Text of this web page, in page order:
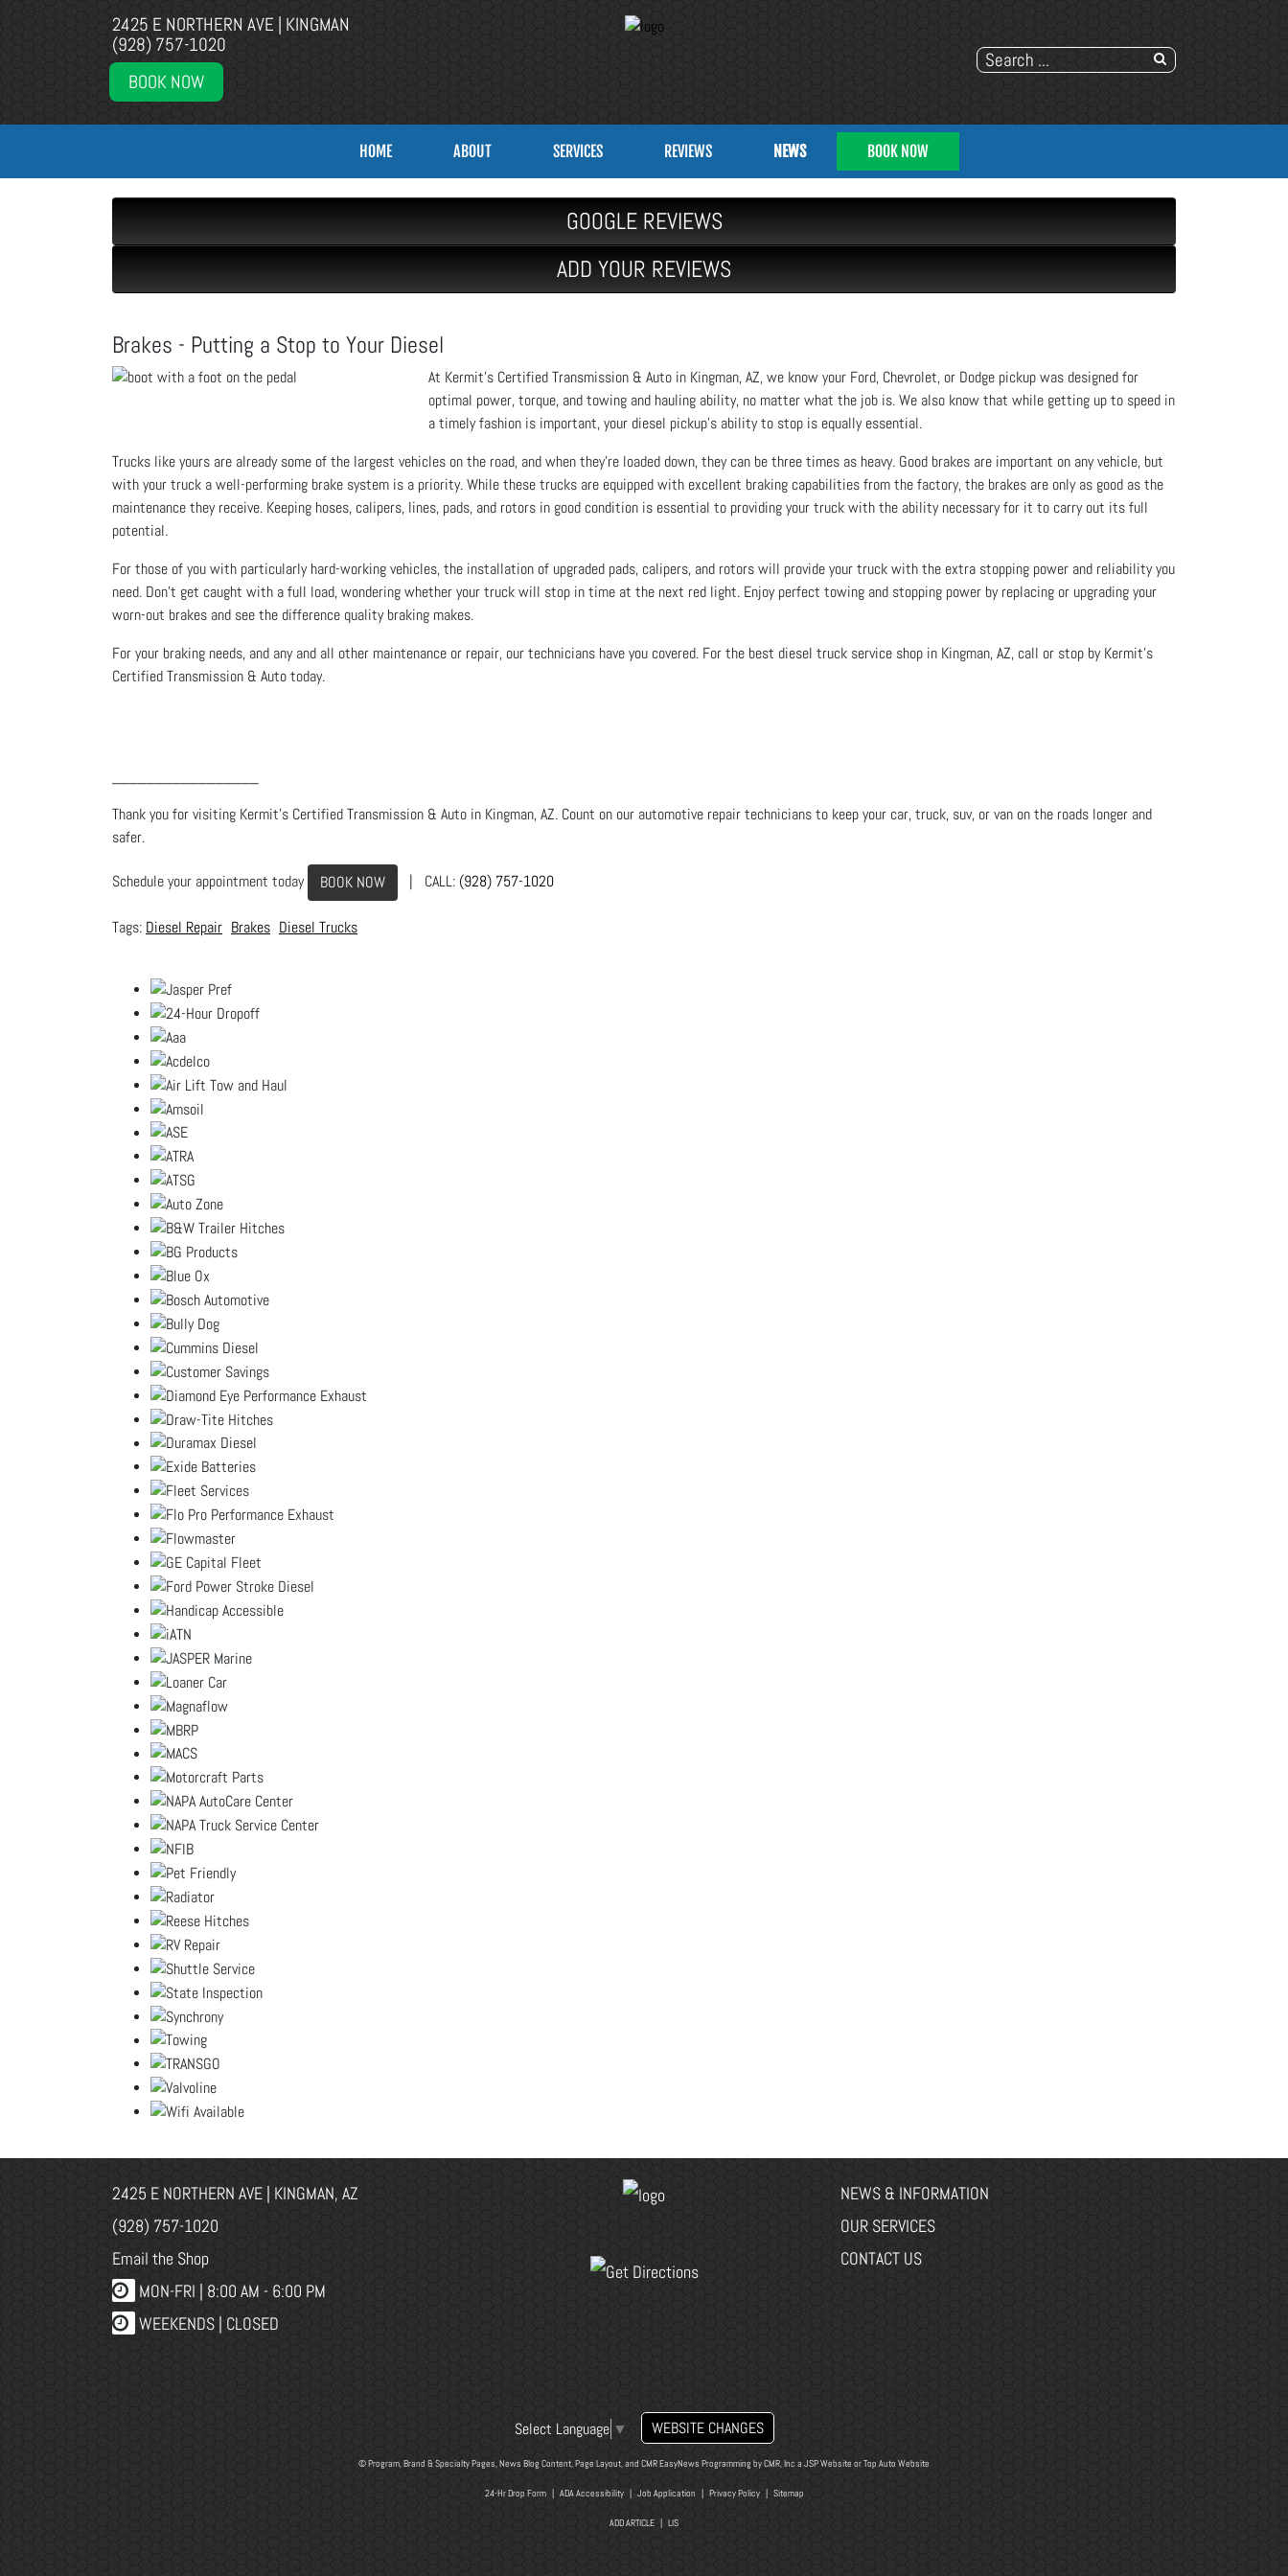
2425 E NORTHERN AVE | KINGMAN
(928) 757-1020
BOOK NOW
HOME ABOUT SERVICES REVIEWS NEWS BOOK NOW
GOOGLE REVIEWS
ADD YOUR REVIEWS
Brakes - Putting a Stop to Your Diesel
At Kermit’s Certified Transmission & Auto in Kingman, AZ, we know your Ford, Chevrolet, or Dodge pickup was designed for
optimal power, torque, and towing and hauling ability, no matter what the job is. We also know that while getting up to speed in
a timely fashion is important, your diesel pickup’s ability to stop is equally essential.
Trucks like yours are already some of the largest vehicles on the road, and when they’re loaded down, they can be three times as heavy. Good brakes are important on any vehicle, but
with your truck a well-performing brake system is a priority. While these trucks are equipped with excellent braking capabilities from the factory, the brakes are only as good as the
maintenance they receive. Keeping hoses, calipers, lines, pads, and rotors in good condition is essential to providing your truck with the ability necessary for it to carry out its full
potential.
For those of you with particularly hard-working vehicles, the installation of upgraded pads, calipers, and rotors will provide your truck with the extra stopping power and reliability you
need. Don’t get caught with a full load, wondering whether your truck will stop in time at the next red light. Enjoy perfect towing and stopping power by replacing or upgrading your
worn-out brakes and see the difference quality braking makes.
For your braking needs, and any and all other maintenance or repair, our technicians have you covered. For the best diesel truck service shop in Kingman, AZ, call or stop by Kermit’s
Certified Transmission & Auto today.
Thank you for visiting Kermit's Certified Transmission & Auto in Kingman, AZ. Count on our automotive repair technicians to keep your car, truck, suv, or van on the roads longer and
safer.
Schedule your appointment today BOOK NOW | CALL: (928) 757-1020
Diesel Repair Brakes Diesel Trucks
2425 E NORTHERN AVE | KINGMAN, AZ
(928) 757-1020
Email the Shop
MON-FRI | 8:00 AM - 6:00 PM
WEEKENDS | CLOSED
NEWS & INFORMATION
OUR SERVICES
CONTACT US
Select Language ▼ WEBSITE CHANGES
© Program, Brand & Specialty Pages, News Blog Content, Page Layout, and CMR EasyNews Programming byCMR, Inc a JSP Website orTop Auto Website
24-Hr Drop Form| ADA Accessibility| Job Application Privacy Policy| Sitemap
ADD ARTICLE LIS